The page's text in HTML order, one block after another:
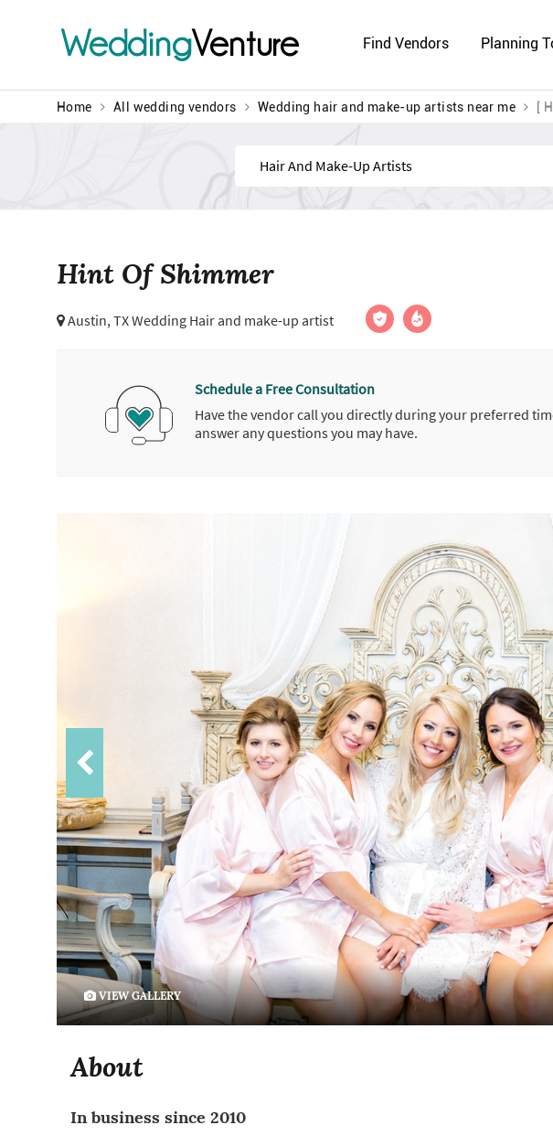
WeddingVenture Find Vendors Planning
Home All wedding vendors Wedding hair and make-up artists near me [
Find
Hint Of Shimmer
Austin, TX Wedding Hair and make-up artist
Schedule a Free Consultation
Have the vendor call you directly during your preferred
answer any questions you may have.
VIEW GALLERY
About
In business since 2010